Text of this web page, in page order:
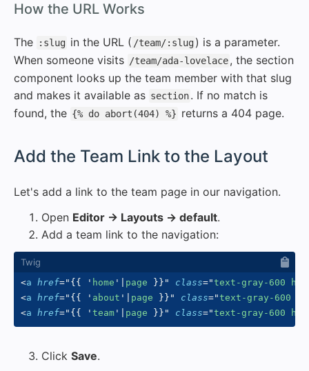
How the URL Works
The :slug in the URL ( /team/:slug) is a parameter.
When someone visits /team/ada-lovelace, the section
component looks up the team member with that slug
and makes it available as section. If no match is
found, the {% do abort(404) %} returns a 404 page.
Add the Team Link to the Layout
Let's add a link to the team page in our navigation.
Open Editor → Layouts → default.
Add a team link to the navigation:
<a href=" {{ ' home ' page }} " class="text-gray-600
<a href=" {{ ' about ' page }} " class="text-gray-600
<a href=" {{ ' team ' page }} " class="text-gray-600
Click Save.